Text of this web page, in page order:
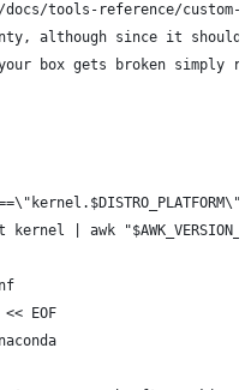
docs/tools-reference/
although since it should
box gets broken simply
kernel | awk
EOF